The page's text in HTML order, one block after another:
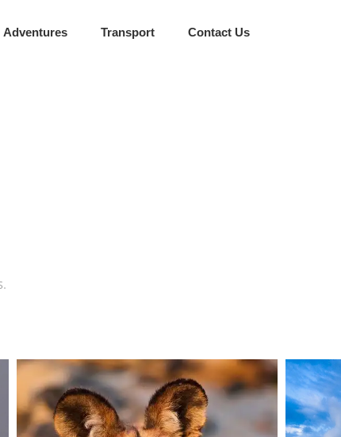
Adventures Transport Contact Us